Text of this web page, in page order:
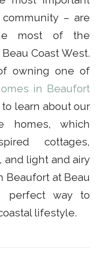
– are
most of the
Coast West.
owning one of
in Beaufort
learn about our
homes, which
cottages,
and light and airy
Beaufort at Beau
perfect way to
lifestyle.